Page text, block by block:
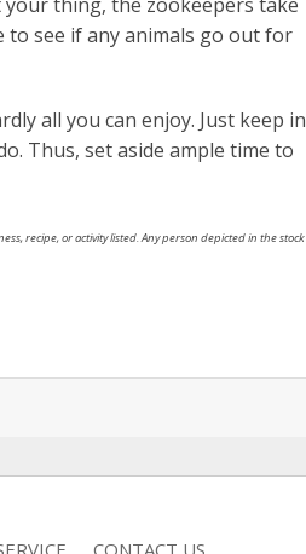
to see if any animals go out for
all you can enjoy. Just keep in
Thus, set aside ample time to
recipe, or activity listed. Any person depicted in the stock